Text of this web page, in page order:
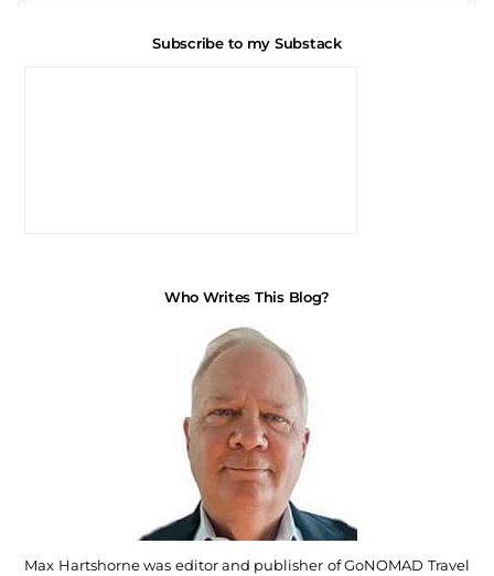
Subscribe to my Substack
Who Writes This Blog?
Max Hartshorne was editor and publisher of GoNOMAD Travel